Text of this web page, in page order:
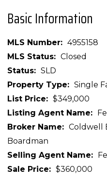
Basic Information
MLS Number
4955158
MLS Status
Closed
Status
SLD
Property Type
Single
List Price
$349,000
Listing Agent Name
Broker Name
Coldwell
Boardman
Selling Agent Name
Sale Price
$360,000